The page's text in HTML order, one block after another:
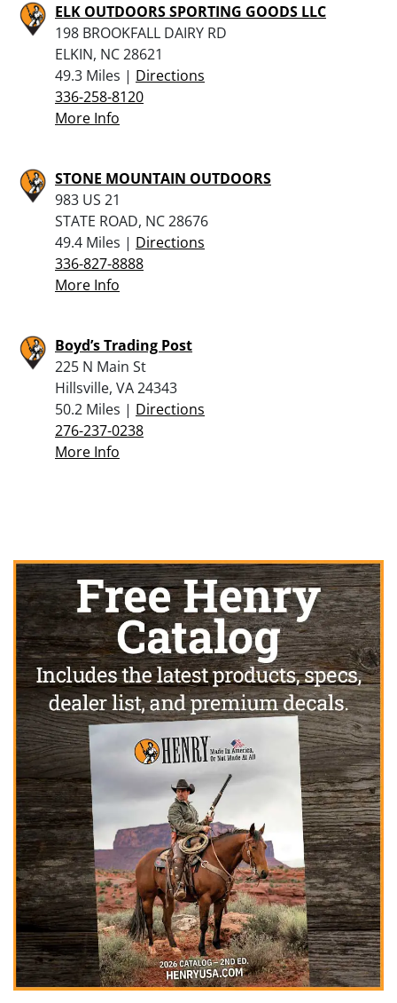
ELK OUTDOORS SPORTING GOODS LLC
198 BROOKFALL DAIRY RD
ELKIN, NC 28621
49.3 Miles | Directions
336-258-8120
More Info
STONE MOUNTAIN OUTDOORS
983 US 21
STATE ROAD, NC 28676
49.4 Miles | Directions
336-827-8888
More Info
Boyd’s Trading Post
225 N Main St
Hillsville, VA 24343
50.2 Miles | Directions
276-237-0238
More Info